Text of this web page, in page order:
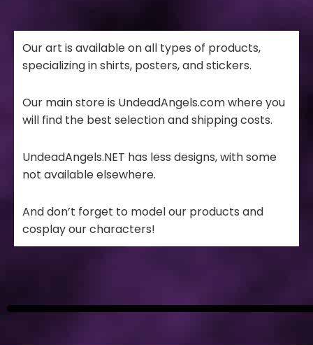
Our art is available on all types of products,
specializing in shirts, posters, and stickers.
Our main store is UndeadAngels.com where you
will find the best selection and shipping costs.
UndeadAngels.NET has less designs, with some
not available elsewhere.
And don’t forget to model our products and
cosplay our characters!